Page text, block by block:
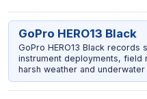
GoPro HERO13 Black
GoPro HERO13 Black
instrument deployments, field
harsh weather and underwater